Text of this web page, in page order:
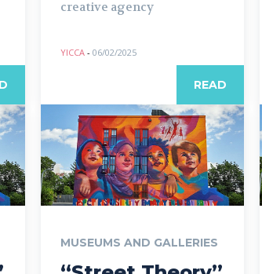
creative agency
YICCA - 06/02/2025
READ
MUSEUMS AND GALLERIES